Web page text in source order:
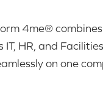
4me®
HR, and
on one